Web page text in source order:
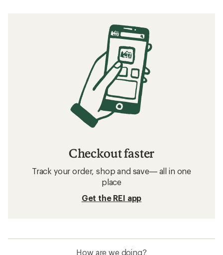
Checkout faster
Track your order, shop and save— all in one
place
Get the REI app
How are we doing?